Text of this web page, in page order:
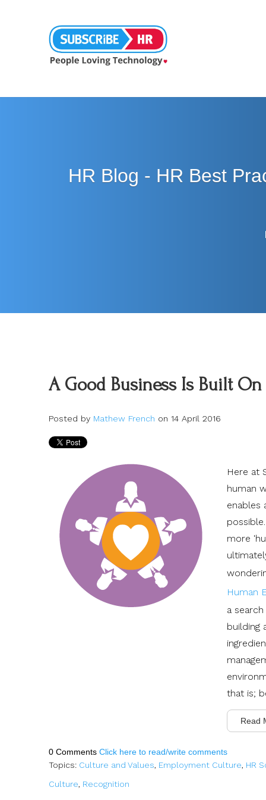
HR Blog - HR Best
A Good Business Is Built
Posted by Mathew French on 14 April 2016
Here at
human
enables
more
Human
a
building
that is;
Read
0 Comments Click here to read/write comments
Topics: Culture and Values, Employment Culture, HR
Culture, Recognition